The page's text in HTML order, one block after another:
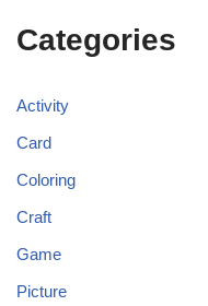
Categories
Activity
Card
Coloring
Craft
Game
Picture